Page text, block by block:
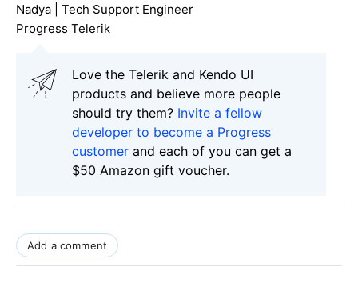
Nadya | Tech Support Engineer
Progress Telerik
Love the Telerik and Kendo UI
products and believe more people
should try them? Invite a fellow
developer to become a Progress
customer and each of you can get a
$50 Amazon gift voucher.
Add a comment